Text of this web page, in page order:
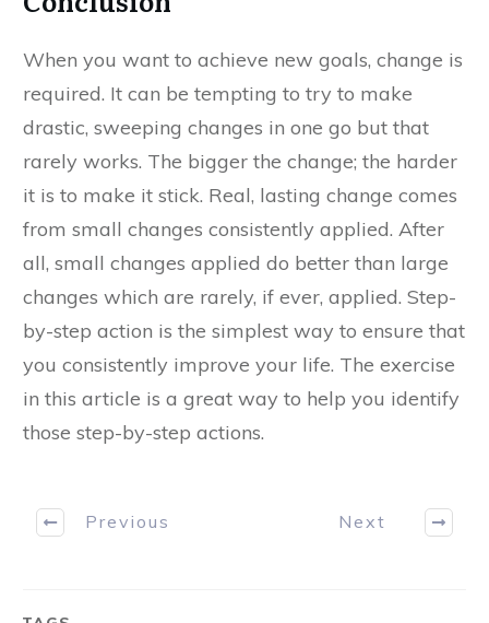
When you want to achieve new goals, change is
required. It can be tempting to try to make
drastic, sweeping changes in one go but that
rarely works. The bigger the change; the harder
it is to make it stick. Real, lasting change comes
from small changes consistently applied. After
all, small changes applied do better than large
changes which are rarely, if ever, applied. Step-
by-step action is the simplest way to ensure that
you consistently improve your life. The exercise
in this article is a great way to help you identify
those step-by-step actions.
Previous Next